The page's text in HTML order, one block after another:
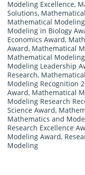
Modeling Excellence,
Solutions,
Mathematical
Modeling in Biology
Economics Award,
Award, Mathematical
Mathematical
Modeling Leadership
Research,
Modeling Recognition
Award, Mathematical
Modeling Research
Science Award,
Mathematics and
Research Excellence
Modeling Award,
Modeling